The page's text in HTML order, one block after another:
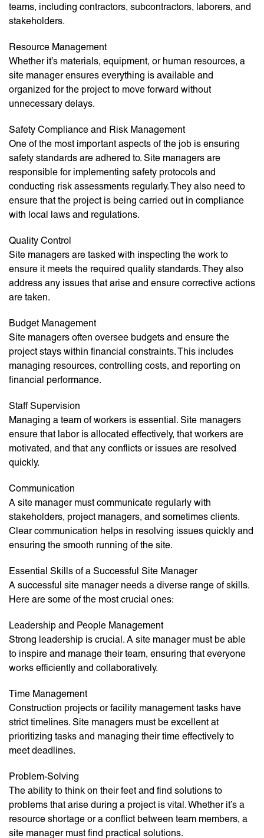
teams, including contractors, subcontractors, laborers, and
stakeholders.
Resource Management
Whether it’s materials, equipment, or human resources, a
site manager ensures everything is available and
organized for the project to move forward without
unnecessary delays.
Safety Compliance and Risk Management
One of the most important aspects of the job is ensuring
safety standards are adhered to. Site managers are
responsible for implementing safety protocols and
conducting risk assessments regularly. They also need to
ensure that the project is being carried out in compliance
with local laws and regulations.
Quality Control
Site managers are tasked with inspecting the work to
ensure it meets the required quality standards. They also
address any issues that arise and ensure corrective actions
are taken.
Budget Management
Site managers often oversee budgets and ensure the
project stays within financial constraints. This includes
managing resources, controlling costs, and reporting on
financial performance.
Staff Supervision
Managing a team of workers is essential. Site managers
ensure that labor is allocated effectively, that workers are
motivated, and that any conflicts or issues are resolved
quickly.
Communication
A site manager must communicate regularly with
stakeholders, project managers, and sometimes clients.
Clear communication helps in resolving issues quickly and
ensuring the smooth running of the site.
Essential Skills of a Successful Site Manager
A successful site manager needs a diverse range of skills.
Here are some of the most crucial ones:
Leadership and People Management
Strong leadership is crucial. A site manager must be able
to inspire and manage their team, ensuring that everyone
works efficiently and collaboratively.
Time Management
Construction projects or facility management tasks have
strict timelines. Site managers must be excellent at
prioritizing tasks and managing their time effectively to
meet deadlines.
Problem-Solving
The ability to think on their feet and find solutions to
problems that arise during a project is vital. Whether it’s a
resource shortage or a conflict between team members, a
site manager must find practical solutions.